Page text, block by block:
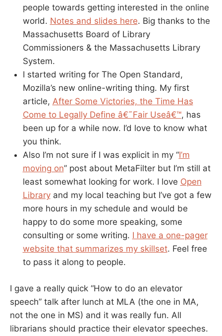
people towards getting interested in the online
world. Notes and slides here. Big thanks to the
Massachusetts Board of Library
Commissioners & the Massachusetts Library
System.
I started writing for The Open Standard,
Mozilla’s new online-writing thing. My first
article, After Some Victories, the Time Has
Come to Legally Define â€˜Fair Useâ€™, has
been up for a while now. I’d love to know what
you think.
Also I’m not sure if I was explicit in my “I’m
moving on” post about MetaFilter but I’m still at
least somewhat looking for work. I love Open
Libraryand my local teaching but I’ve got a few
more hours in my schedule and would be
happy to do some more speaking, some
consulting or some writing. I have a one-pager
website that summarizes my skillset. Feel free
to pass it along to people.
I gave a really quick “How to do an elevator
speech” talk after lunch at MLA (the one in MA,
not the one in MS) and it was really fun. All
librarians should practice their elevator speeches.